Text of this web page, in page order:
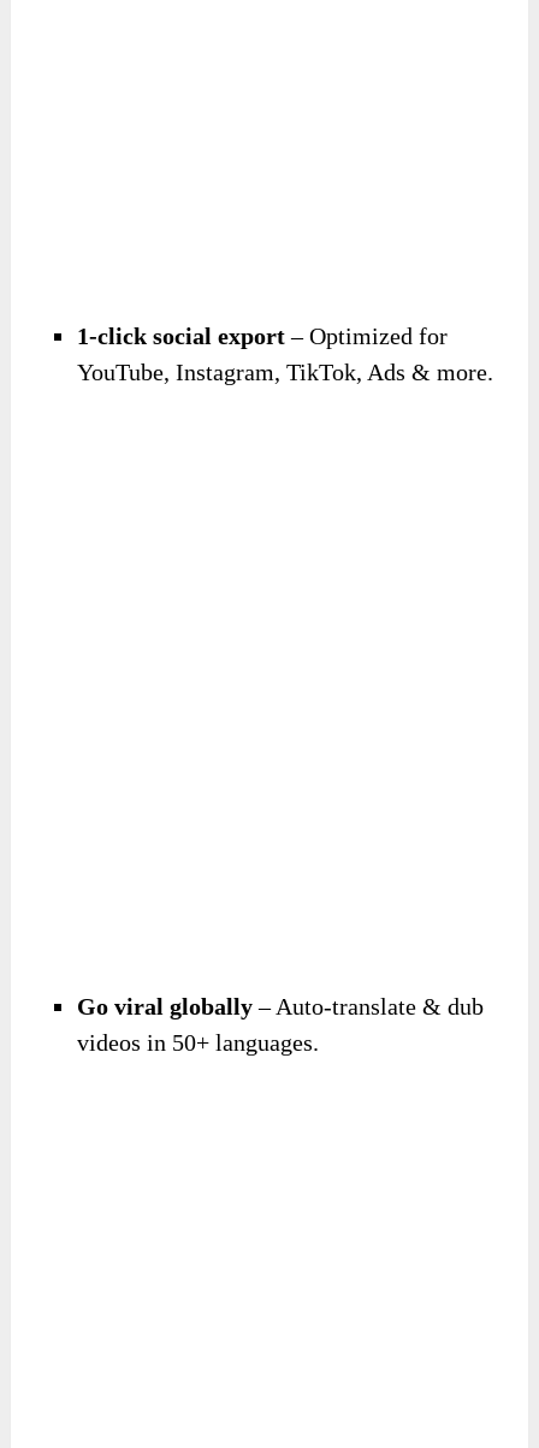
1-click social export– Optimized for
YouTube, Instagram, TikTok, Ads & more.
Go viral globally– Auto-translate & dub
videos in 50+ languages.